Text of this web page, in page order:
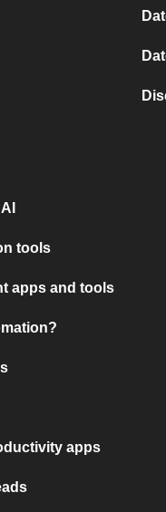
tools
apps and tools
apps